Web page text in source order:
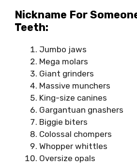
Nickname For
Teeth:
Jumbo jaws
Mega molars
Giant grinders
Massive munchers
King-size canines
Gargantuan gnashers
Biggie biters
Colossal chompers
Whopper whittles
Oversize opals